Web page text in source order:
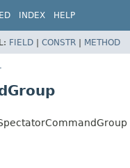
INDEX HELP
FIELD | CONSTR | METHOD